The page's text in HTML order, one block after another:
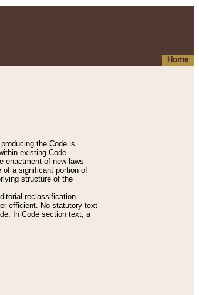
Home
the Code is
existing Code
enactment of new laws
of a significant portion of
structure of the
reclassification
efficient. No statutory text
In Code section text, a